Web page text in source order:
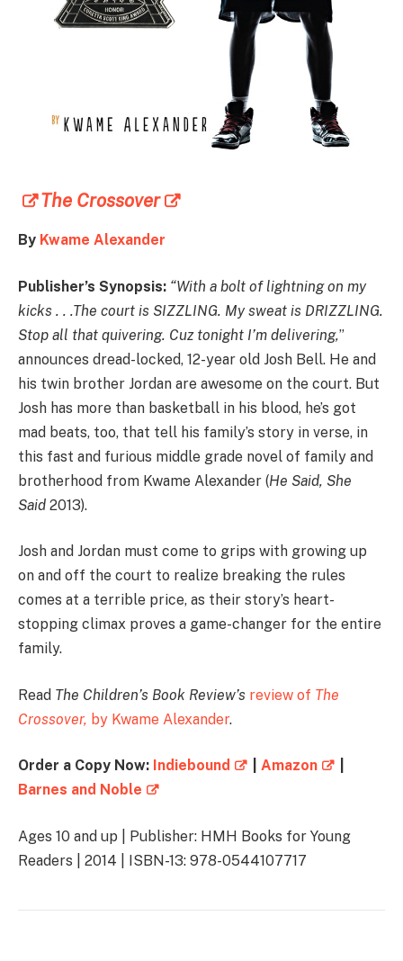
The Crossover
By Kwame Alexander
Publisher’s Synopsis: “With a bolt of lightning on my
kicks . . .The court is SIZZLING. My sweat is DRIZZLING.
Stop all that quivering. Cuz tonight I’m delivering,”
announces dread-locked, 12-year old Josh Bell. He and
his twin brother Jordan are awesome on the court. But
Josh has more than basketball in his blood, he’s got
mad beats, too, that tell his family’s story in verse, in
this fast and furious middle grade novel of family and
brotherhood from Kwame Alexander (He Said, She
Said 2013).
Josh and Jordan must come to grips with growing up
on and off the court to realize breaking the rules
comes at a terrible price, as their story’s heart-
stopping climax proves a game-changer for the entire
family.
Read The Children’s Book Review’s review of The
Crossover, by Kwame Alexander.
Order a Copy Now: Indiebound Amazon
Barnes and Noble
Ages 10 and up | Publisher: HMH Books for Young
Readers | 2014 | ISBN-13: 978-0544107717